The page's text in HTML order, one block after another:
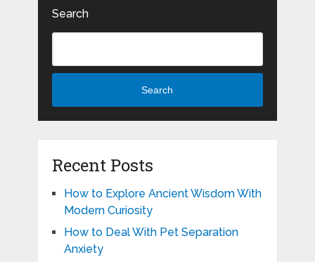
Search
Search
Recent Posts
How to Explore Ancient Wisdom With
Modern Curiosity
How to Deal With Pet Separation
Anxiety